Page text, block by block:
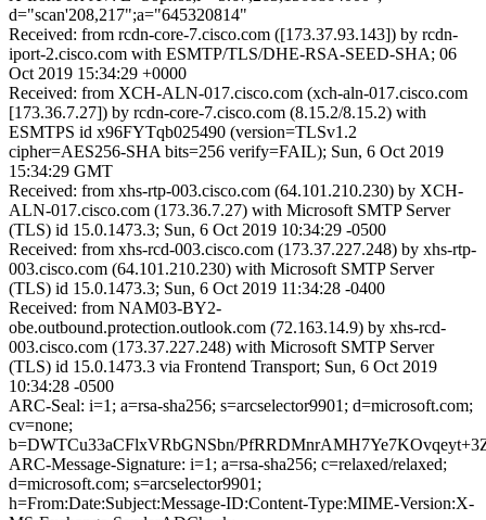
d="scan'208,217";a="645320814"
Received: from rcdn-core-7.cisco.com ([173.37.93.143]) by rcdn-
iport-2.cisco.com with ESMTP/TLS/DHE-RSA-SEED-SHA; 06
Oct 2019 15:34:29 +0000
Received: from XCH-ALN-017.cisco.com (xch-aln-017.cisco.com
[173.36.7.27]) by rcdn-core-7.cisco.com (8.15.2/8.15.2) with
ESMTPS id x96FYTqb025490 (version=TLSv1.2
cipher=AES256-SHA bits=256 verify=FAIL); Sun, 6 Oct 2019
15:34:29 GMT
Received: from xhs-rtp-003.cisco.com (64.101.210.230) by XCH-
ALN-017.cisco.com (173.36.7.27) with Microsoft SMTP Server
(TLS) id 15.0.1473.3; Sun, 6 Oct 2019 10:34:29 -0500
Received: from xhs-rcd-003.cisco.com (173.37.227.248) by xhs-rtp-
003.cisco.com (64.101.210.230) with Microsoft SMTP Server
(TLS) id 15.0.1473.3; Sun, 6 Oct 2019 11:34:28 -0400
Received: from NAM03-BY2-
obe.outbound.protection.outlook.com (72.163.14.9) by xhs-rcd-
003.cisco.com (173.37.227.248) with Microsoft SMTP Server
(TLS) id 15.0.1473.3 via Frontend Transport; Sun, 6 Oct 2019
10:34:28 -0500
ARC-Seal: i=1; a=rsa-sha256; s=arcselector9901; d=microsoft.com;
cv=none;
b=DWTCu33aCFlxVRbGNSbn/
ARC-Message-Signature: i=1; a=rsa-sha256; c=relaxed/relaxed;
d=microsoft.com; s=arcselector9901;
h=From:Date:Subject:Message-ID:Content-Type:MIME-Version:X-